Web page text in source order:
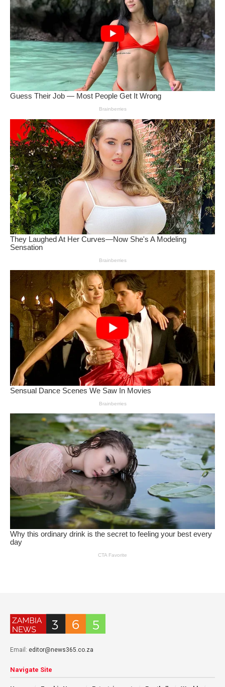
Email: editor@news365.co.za
Navigate Site